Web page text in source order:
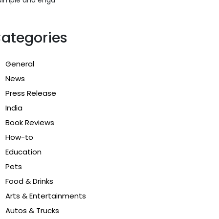
General
News
Press Release
India
Book Reviews
How-to
Education
Pets
Food & Drinks
Arts & Entertainments
Autos & Trucks